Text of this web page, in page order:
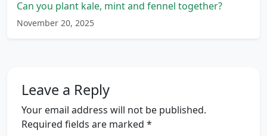
Can you plant kale, mint and fennel together?
November 20, 2025
Leave a Reply
Your email address will not be published.
Required fields are marked *